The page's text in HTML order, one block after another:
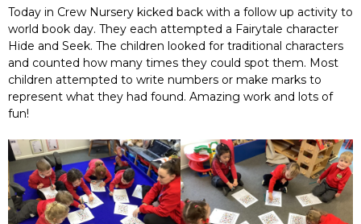
Today in Crew Nursery kicked back with a follow up activity to
world book day. They each attempted a Fairytale character
Hide and Seek. The children looked for traditional characters
and counted how many times they could spot them. Most
children attempted to write numbers or make marks to
represent what they had found. Amazing work and lots of
fun!